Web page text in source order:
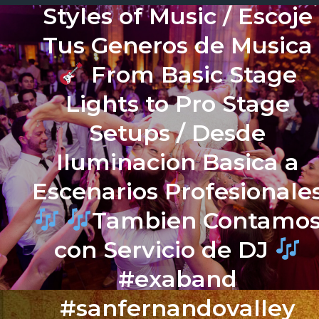
Styles of Music / Escoje
Tus Generos de Musica
From Basic Stage
Lights to Pro Stage
Setups / Desde
Iluminacion Basica a
Escenarios
Tambien
con Servicio de DJ
#exaband
#sanfernandovalley